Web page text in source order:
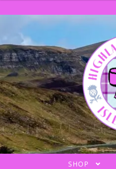
navigation
content
SHOP